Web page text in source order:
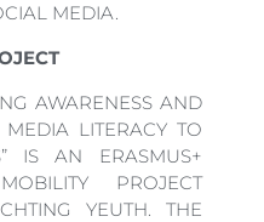
MEDIA.
AWARENESS AND
LITERACY TO
IS AN ERASMUS+
PROJECT
YEUTH. THE